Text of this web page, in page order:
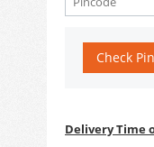
Check
Delivery Time